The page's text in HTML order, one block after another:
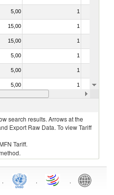
5,00 1
15,00 1
15,00 1
5,00 1
5,00 1
5,00 1
5,00
search results. Arrows at the
Export Raw Data. To view Tariff
Tariff.
. . .